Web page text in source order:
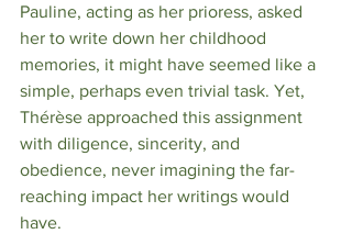
Pauline, acting as her prioress, asked
her to write down her childhood
memories, it might have seemed like a
simple, perhaps even trivial task. Yet,
Thérèse approached this assignment
with diligence, sincerity, and
obedience, never imagining the far-
reaching impact her writings would
have.